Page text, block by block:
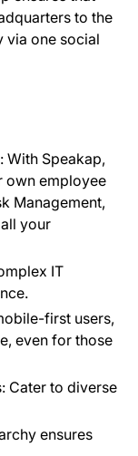
to the
via one social
: With Speakap,
own employee
Management,
your
IT
first users,
even for those
Cater to diverse
ensures